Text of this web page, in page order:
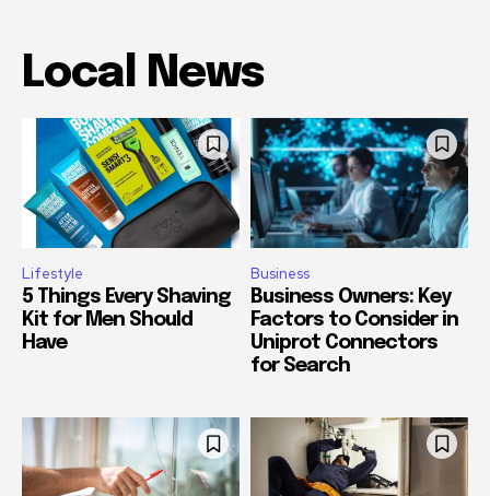
Local News
Lifestyle
5 Things Every Shaving
Kit for Men Should
Have
Business
Business Owners: Key
Factors to Consider in
Uniprot Connectors
for Search